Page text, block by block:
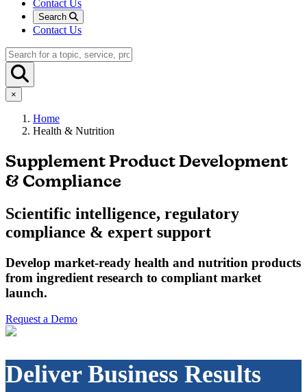
Contact Us
Search
Contact Us
×
Home
Health & Nutrition
Supplement Product Development
& Compliance
Scientific intelligence, regulatory
compliance & expert support
Develop market-ready health and nutrition products
from ingredient research to compliant market
launch.
Request a Demo
Deliver Business Results